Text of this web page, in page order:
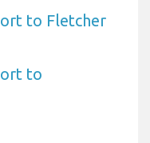
to Fletcher
to